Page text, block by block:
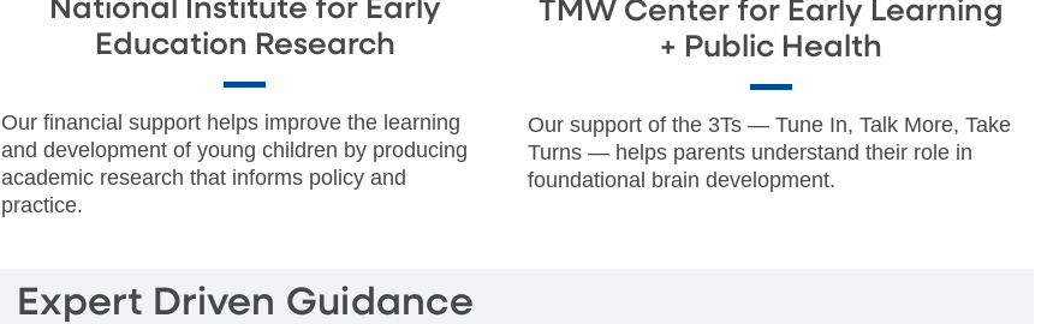
National Institute for Early
Education Research
Our financial support helps improve the learning
and development of young children by producing
academic research that informs policy and
practice.
TMW Center for Early Learning
+ Public Health
Our support of the 3Ts — Tune In, Talk More, Take
Turns — helps parents understand their role in
foundational brain development.
Expert Driven Guidance